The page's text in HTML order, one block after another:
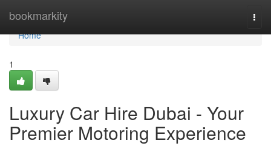
bookmarkity
Home
Home
1
Luxury Car Hire Dubai - Your
Premier Motoring Experience